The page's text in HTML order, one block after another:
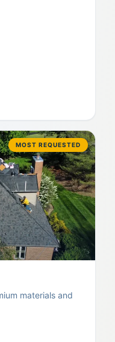
MOST REQUESTED
materials and